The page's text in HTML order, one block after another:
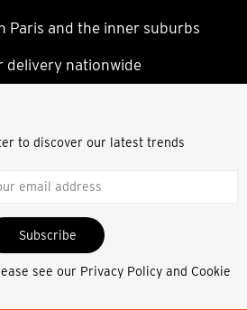
Paris and the inner suburbs
delivery nationwide
to discover our latest trends
Subscribe
see our Privacy Policy and Cookie